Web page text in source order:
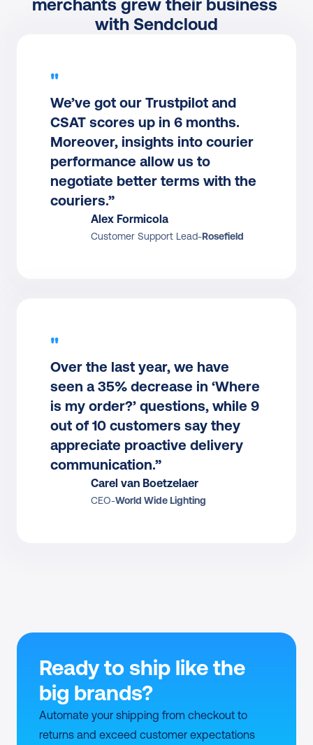
merchants grew their business
with Sendcloud
"
We’ve got our Trustpilot and
CSAT scores up in 6 months.
Moreover, insights into courier
performance allow us to
negotiate better terms with the
couriers.”
Alex Formicola
Customer Support Lead-Rosefield
"
Over the last year, we have
seen a 35% decrease in ‘Where
is my order?’ questions, while 9
out of 10 customers say they
appreciate proactive delivery
communication.”
Carel van Boetzelaer
CEO-World Wide Lighting
Ready to ship like the
big brands?
Automate your shipping from checkout to
returns and exceed customer expectations